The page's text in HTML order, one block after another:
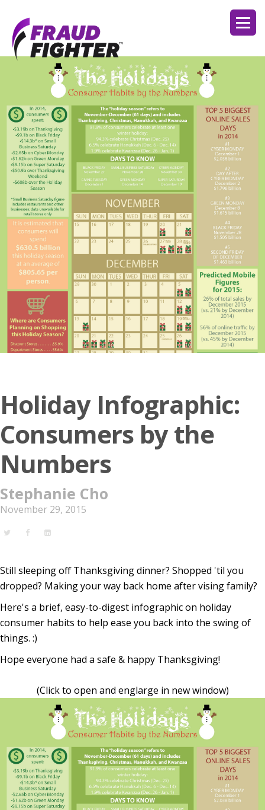
Holiday Infographic:
Consumers by the
Numbers
Stephanie Cho
November 29, 2015
Still sleeping off Thanksgiving dinner? Shopped 'til you
dropped? Making your way back home after vising family?
Here's a brief, easy-to-digest infographic on holiday
consumer habits to help ease you back into the swing of
things. :)
Hope everyone had a safe & happy Thanksgiving!
(Click to open and englarge in new window)